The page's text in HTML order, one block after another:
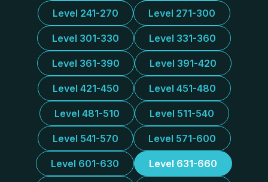
Level 241-270 Level 271-300
Level 301-330 Level 331-360
Level 361-390 Level 391-420
Level 421-450 Level 451-480
Level 481-510 Level 511-540
Level 541-570 Level 571-600
Level 601-630 Level 631-660